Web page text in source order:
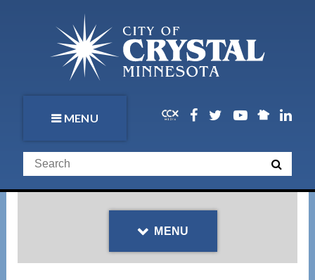
MENU
MENU